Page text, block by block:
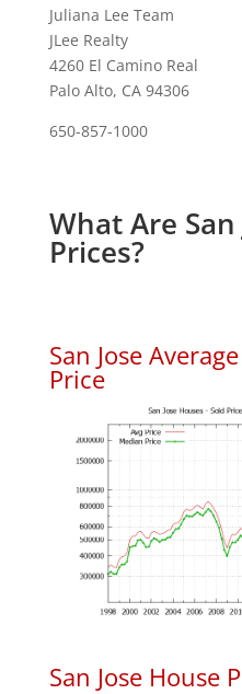
Juliana Lee Team
JLee Realty
4260 El Camino Real
Palo Alto, CA 94306
650-857-1000
What Are
Prices?
San Jose
Price
San Jose House